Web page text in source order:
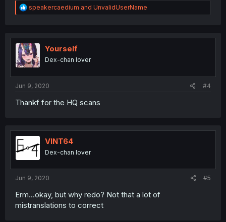
R
e
t
i
o
n
speakercaedium and UnvalidUserName
Yourself
Dex-chan lover
Jun 9, 2020 #4
Thankf for the HQ scans
VINT64
Dex-chan lover
Jun 9, 2020 #5
Erm...okay, but why redo? Not that a lot of
mistranslations to correct